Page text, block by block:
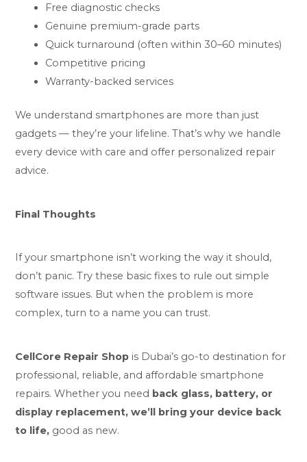
Free diagnostic checks
Genuine premium-grade parts
Quick turnaround (often within 30–60 minutes)
Competitive pricing
Warranty-backed services
We understand smartphones are more than just
gadgets — they’re your lifeline. That’s why we handle
every device with care and offer personalized repair
advice.
Final Thoughts
If your smartphone isn’t working the way it should,
don’t panic. Try these basic fixes to rule out simple
software issues. But when the problem is more
complex, turn to a name you can trust.
CellCore Repair Shop is Dubai’s go-to destination for
professional, reliable, and affordable smartphone
repairs. Whether you need back glass, battery, or
display replacement, we’ll bring your device back
to life, good as new.